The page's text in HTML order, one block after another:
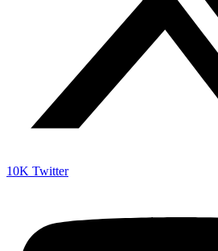
10K Twitter